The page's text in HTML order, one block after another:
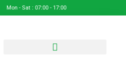
Mon - Sat : 07:00 - 17:00